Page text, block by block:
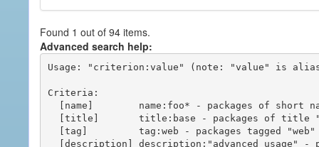
Found 1 out of 94 items.
Advanced search help:
Usage: "criterion:value" (note: "value" is
Criteria: